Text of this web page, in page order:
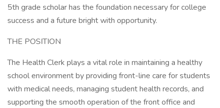
5th grade scholar has the foundation necessary for college
success and a future bright with opportunity.
THE POSITION
The Health Clerk plays a vital role in maintaining a healthy
school environment by providing front-line care for students
with medical needs, managing student health records, and
supporting the smooth operation of the front office and